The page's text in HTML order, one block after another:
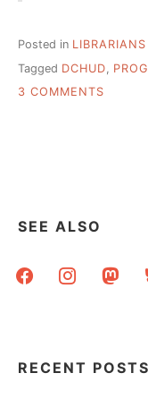
Posted in LIBRARIANS
Tagged DCHUD
3 COMMENTS
SEE ALSO
facebookinstagram
RECENT POSTS